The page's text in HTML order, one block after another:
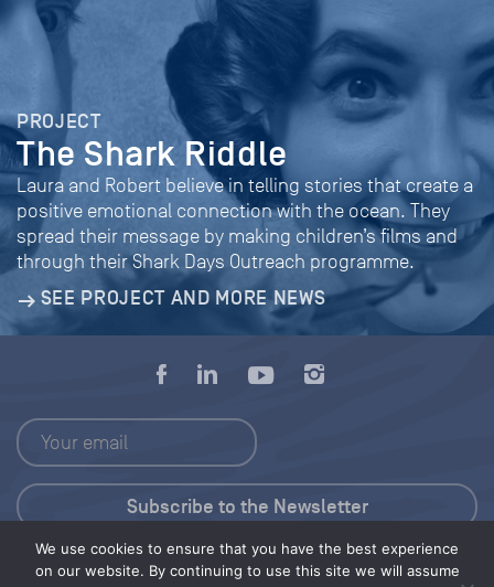
PROJECT
The Shark Riddle
Laura and Robert believe in telling stories that create a
positive emotional connection with the ocean. They
spread their message by making children’s films and
through their Shark Days Outreach programme.
SEE PROJECT AND MORE NEWS
We use cookies to ensure that you have the best experience
on our website. By continuing to use this site we will assume
Press Kit